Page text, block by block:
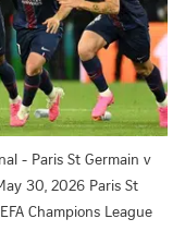
- Paris St Germain v
30, 2026 Paris St
Champions League